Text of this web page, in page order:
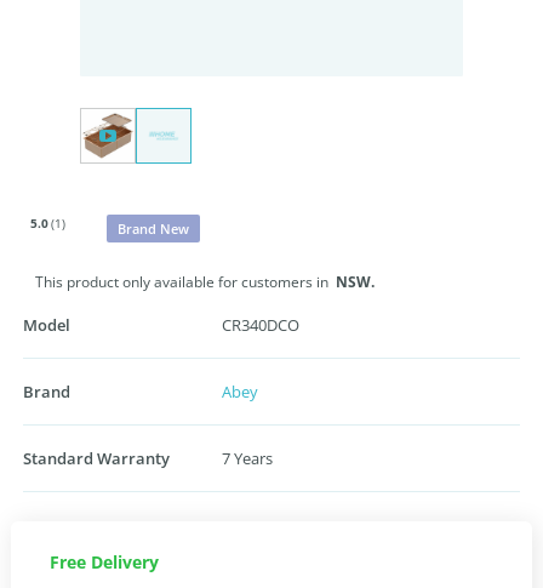
5.0(1) Brand New
This product only available for customers in NSW.
Model CR340DCO
Brand Abey
Standard Warranty 7 Years
Free Delivery